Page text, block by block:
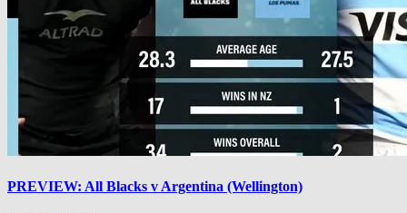
PREVIEW: All Blacks v Argentina (Wellington)